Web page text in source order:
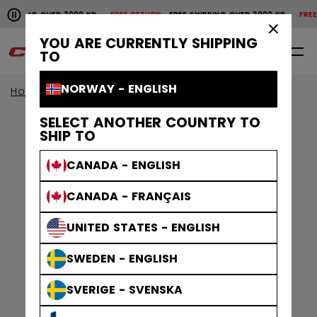
YOU ARE CURRENTLY SHIPPING
TO
NORWAY - ENGLISH
SELECT ANOTHER COUNTRY TO
SHIP TO
CANADA - ENGLISH
CANADA - FRANÇAIS
UNITED STATES - ENGLISH
SWEDEN - ENGLISH
SVERIGE - SVENSKA
Pause the horizontal scroll animation.
OVER 2000 KRFREE RETURN FREE SHIPPING OVER 2000 KRFREE
Free shipping over 2000 kr
0 EN
Home Apparel Gamewear